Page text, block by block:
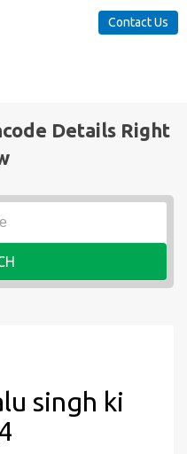
Contact Us
Details Right
singh ki